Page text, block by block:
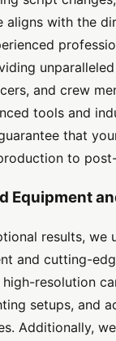
aligns with the
and crew
tools and
that
to
Equipment
results, we
and cutting-
resolution
setups, and
Additionally,